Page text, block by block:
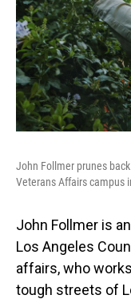
John Follmer prunes
Veterans Affairs campus
John Follmer is
Los Angeles
affairs, who
tough streets of